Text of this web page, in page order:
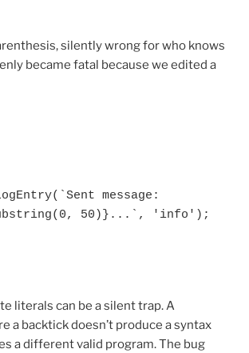
silently wrong for who knows
became fatal because we edited a
literals can be a silent trap. A
a backtick doesn’t produce a syntax
a different valid program. The bug